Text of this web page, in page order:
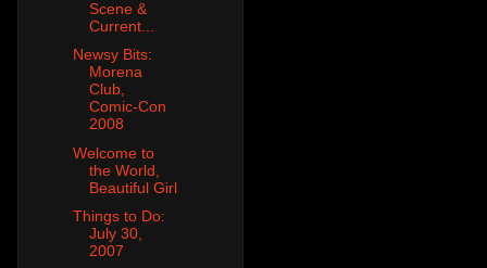
Scene &
Current...
Newsy Bits:
Morena
Club,
Comic-Con
2008
Welcome to
the World,
Beautiful Girl
Things to Do:
July 30,
2007